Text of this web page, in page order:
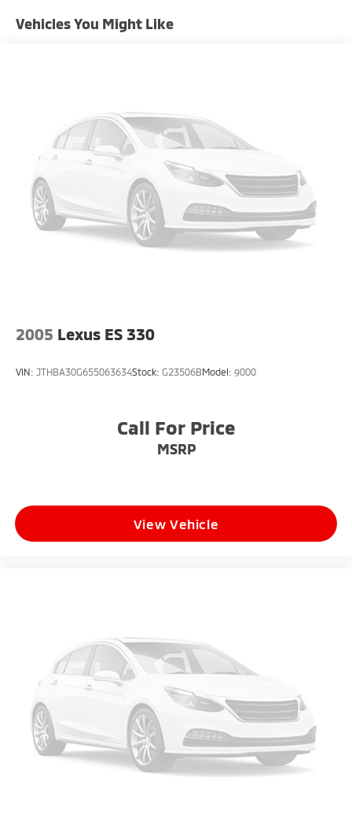
Compact Spare Tire Mounted Inside Under Cargo
Headlights-Automatic Highbeams
Laminated Glass
LED Brakelights
Light Tinted Glass
Lip Spoiler
Metal-Look Grille
Variable Intermittent Wipers
Wheels: 18" Gloss Black Machined Finish Alloy
Vehicles You Might Like
2005 Lexus ES 330
VIN: JTHBA30G655063634Stock: G23506BModel: 9000
Call For Price
MSRP
View Vehicle